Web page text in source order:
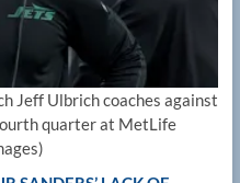
Jeff Ulbrich coaches against
quarter at MetLife